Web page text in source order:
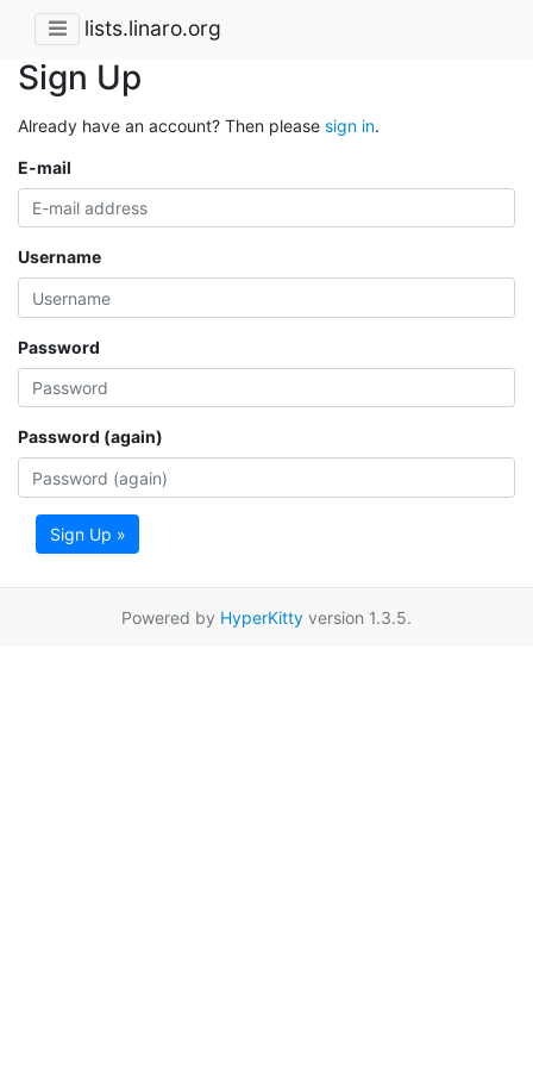
lists.linaro.org
Sign Up
Already have an account? Then please sign in.
E-mail
Username
Password
Password (again)
Sign Up »
Powered by HyperKitty version 1.3.5.